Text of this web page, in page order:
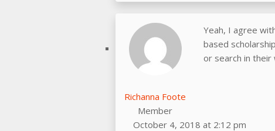
Richanna Foote
Member
Yeah, I agree
based
or search in
October 4, 2018 at 2:12 pm